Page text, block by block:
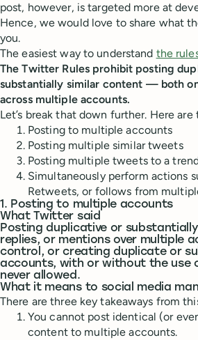
post, however, is targeted more at
Hence, we would love to share what
you.
The easiest way to understand the
The Twitter Rules prohibit posting
substantially similar content — both
across multiple accounts.
Let’s break that down further. Here are
Posting to multiple accounts
Posting multiple similar tweets
Posting multiple tweets to a
Simultaneously perform actions
Retweets, or follows from
1. Posting to multiple accounts
What Twitter said
Posting duplicative or
replies, or mentions over multiple
control, or creating duplicate or
accounts, with or without the use
never allowed.
What it means to social media
There are three key takeaways from
You cannot post identical (or
content to multiple accounts.